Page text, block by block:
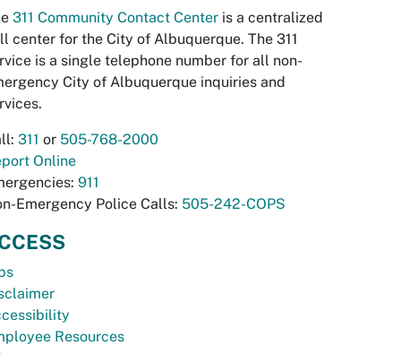
311 Community Contact Center is a centralized
center for the City of Albuquerque. The 311
is a single telephone number for all non-
City of Albuquerque inquiries and
311 or 505-768-2000
Online
911
Emergency Police Calls: 505-242-COPS
Resources